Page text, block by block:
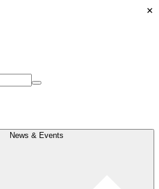
News & Events
×